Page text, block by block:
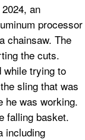
an
processor
chainsaw. The
the cuts.
while trying to
sling that was
he was working.
falling basket.
including